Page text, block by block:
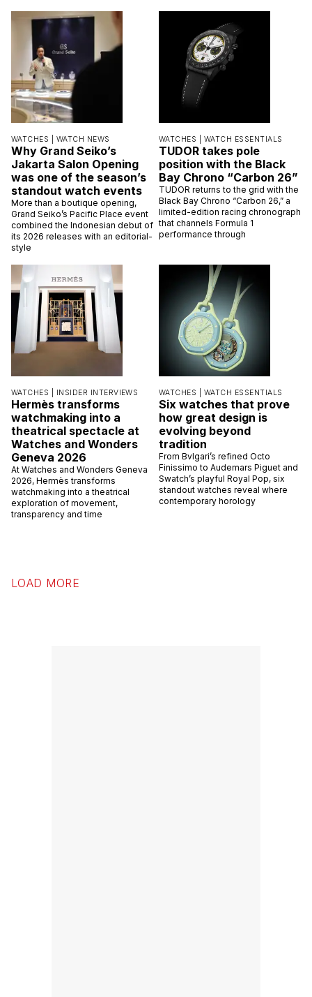
WATCHES | WATCH NEWS
Why Grand Seiko’s
Jakarta Salon Opening
was one of the season’s
standout watch events
More than a boutique opening,
Grand Seiko’s Pacific Place event
combined the Indonesian debut of
its 2026 releases with an editorial-
style
WATCHES | WATCH ESSENTIALS
TUDOR takes pole
position with the Black
Bay Chrono “Carbon 26”
TUDOR returns to the grid with the
Black Bay Chrono “Carbon 26,” a
limited-edition racing chronograph
that channels Formula 1
performance through
WATCHES | INSIDER INTERVIEWS
Hermès transforms
watchmaking into a
theatrical spectacle at
Watches and Wonders
Geneva 2026
At Watches and Wonders Geneva
2026, Hermès transforms
watchmaking into a theatrical
exploration of movement,
transparency and time
WATCHES | WATCH ESSENTIALS
Six watches that prove
how great design is
evolving beyond
tradition
From Bvlgari’s refined Octo
Finissimo to Audemars Piguet and
Swatch’s playful Royal Pop, six
standout watches reveal where
contemporary horology
LOAD MORE